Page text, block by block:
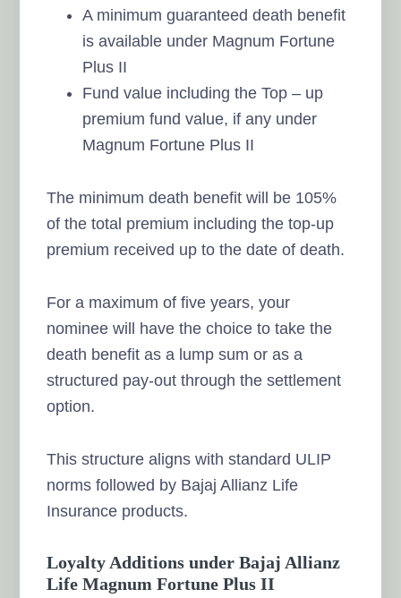
A minimum guaranteed death benefit
is available under Magnum Fortune
Plus II
Fund value including the Top – up
premium fund value, if any under
Magnum Fortune Plus II
The minimum death benefit will be 105%
of the total premium including the top-up
premium received up to the date of death.
For a maximum of five years, your
nominee will have the choice to take the
death benefit as a lump sum or as a
structured pay-out through the settlement
option.
This structure aligns with standard ULIP
norms followed by Bajaj Allianz Life
Insurance products.
Loyalty Additions under Bajaj Allianz
Life Magnum Fortune Plus II